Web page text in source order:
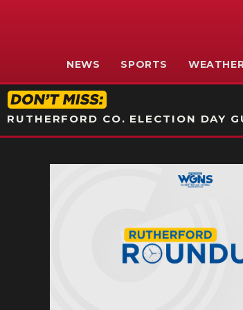
NEWS SPORTS
RUTHERFORD CO. ELECTION DAY